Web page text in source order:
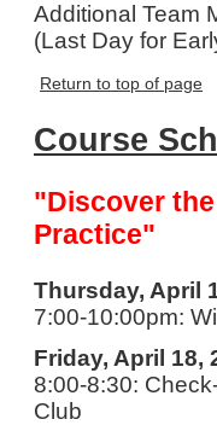
Additional Team
(Last Day for
Return to top of page
Course
"Discover
Practice"
Thursday, April
7:00-10:00pm:
Friday, April 18,
8:00-8:30:
Club